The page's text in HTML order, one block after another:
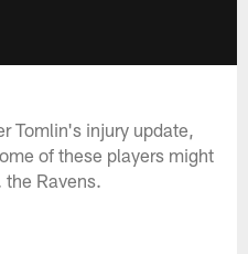
Tomlin's injury update,
of these players might
Ravens.